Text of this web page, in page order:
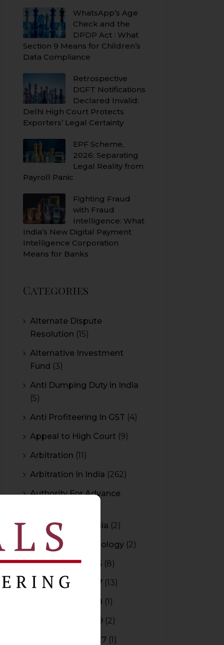
WhatsApp’s Age
Check and the
DPDP Act : What
Section 9 Means for Children’s
Data Compliance
Retrospective
DGFT Notifications
Declared Invalid:
Delhi High Court Protects
Exporters’ Legal Certainty
EPF Scheme,
2026: Separating
Legal Reality from
Payroll Panic
Fighting Fraud
with Fraud
Intelligence: What
India’s New Digital Payment
Intelligence Corporation
Means for Banks
Categories
Alternate Dispute
Resolution (15)
Alternative Investment
Fund (3)
Anti Dumping Duty in India
(5)
Anti Profiteering In GST (4)
Appeal to High Court (9)
Arbitration (11)
Arbitration In India (262)
Authority For Advance
Bar Council of India (2)
Blockchain Technology (2)
Budget 2015-2016 (8)
Budget 2016-2017 (13)
Budget 2017-2018 (1)
Budget 2018-2019 (2)
Budget 2026-2027 (1)